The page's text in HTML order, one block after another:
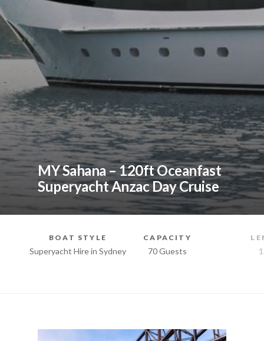
MY Sahana – 120ft Oceanfast
Superyacht Anzac Day Cruise
BOAT STYLE
Superyacht Hire in Sydney
CAPACITY
70 Guests